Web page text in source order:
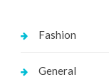
Fashion
General